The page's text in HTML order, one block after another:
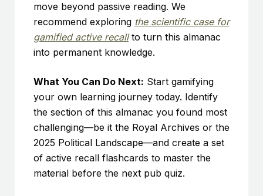
move beyond passive reading. We
recommend exploring the scientific case for
gamified active recallto turn this almanac
into permanent knowledge.
What You Can Do Next: Start gamifying
your own learning journey today. Identify
the section of this almanac you found most
challenging—be it the Royal Archives or the
2025 Political Landscape—and create a set
of active recall flashcards to master the
material before the next pub quiz.